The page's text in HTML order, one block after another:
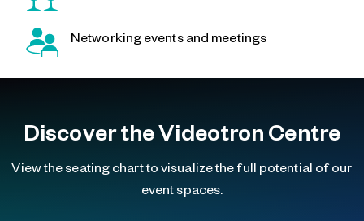
Networking events and meetings
Discover the Videotron Centre
View the seating chart to visualize the full potential of our
event spaces.